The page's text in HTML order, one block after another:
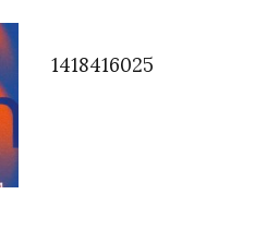
1418416025